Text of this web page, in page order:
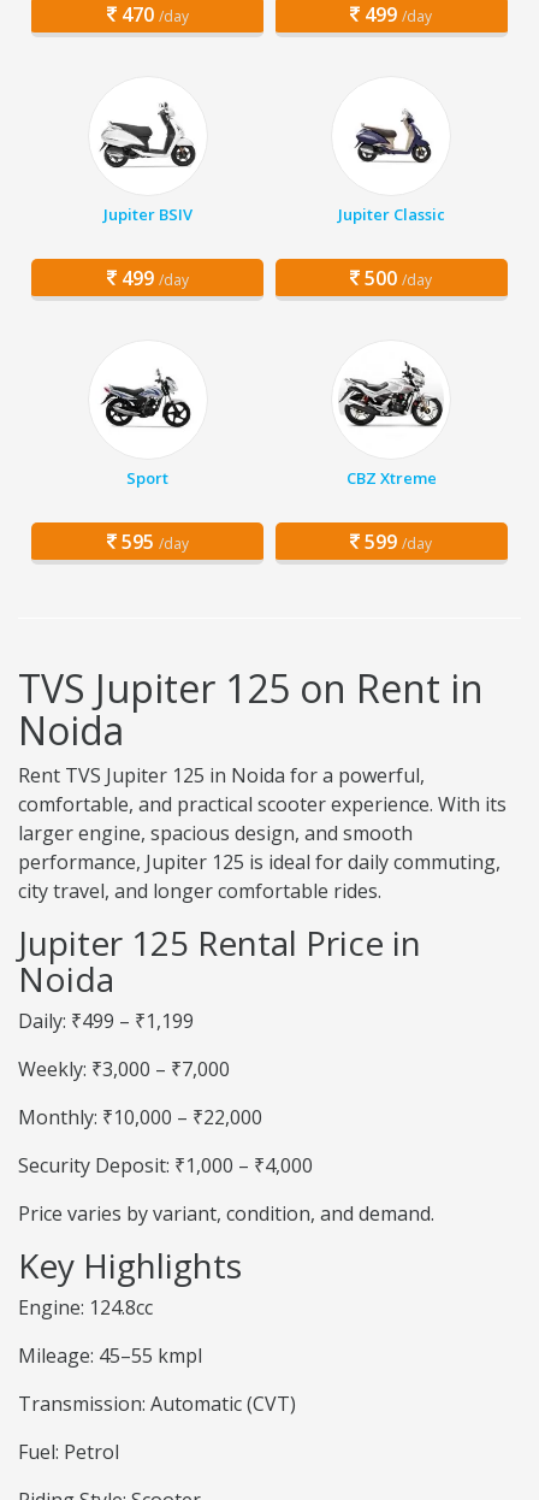
470 /day 499 /day
Jupiter BSIV
499 /day
Jupiter Classic
500 /day
Sport
595 /day
CBZ Xtreme
599 /day
TVS Jupiter 125 on Rent in
Noida
Rent TVS Jupiter 125 in Noida for a powerful,
comfortable, and practical scooter experience. With its
larger engine, spacious design, and smooth
performance, Jupiter 125 is ideal for daily commuting,
city travel, and longer comfortable rides.
Jupiter 125 Rental Price in
Noida
Daily: ₹499 – ₹1,199
Weekly: ₹3,000 – ₹7,000
Monthly: ₹10,000 – ₹22,000
Security Deposit: ₹1,000 – ₹4,000
Price varies by variant, condition, and demand.
Key Highlights
Engine: 124.8cc
Mileage: 45–55 kmpl
Transmission: Automatic (CVT)
Fuel: Petrol